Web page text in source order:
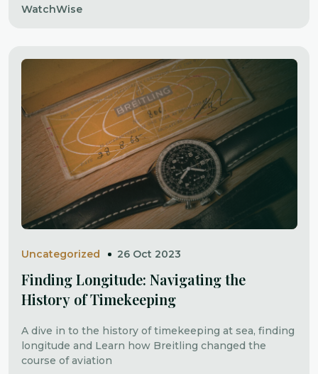
WatchWise
Uncategorized 26 Oct 2023
Finding Longitude: Navigating the
History of Timekeeping
A dive in to the history of timekeeping at sea, finding
longitude and Learn how Breitling changed the
course of aviation